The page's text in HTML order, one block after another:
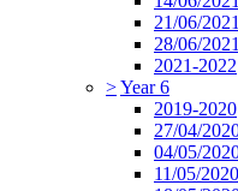
21/06/2021
28/06/2021
2021-2022
>Year 6
2019-2020
27/04/
04/05/
11/05/2020